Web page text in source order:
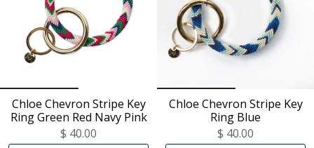
Chloe Chevron Stripe Key
Ring Green Red Navy Pink
$ 40.00
Chloe Chevron Stripe Key
Ring Blue
$ 40.00